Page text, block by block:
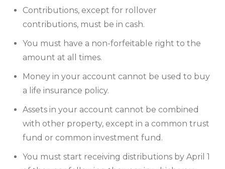
Contributions, except for rollover
contributions, must be in cash.
You must have a non-forfeitable right to the
amount at all times.
Money in your account cannot be used to buy
a life insurance policy.
Assets in your account cannot be combined
with other property, except in a common trust
fund or common investment fund.
You must start receiving distributions by April 1